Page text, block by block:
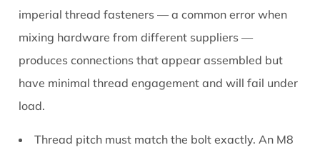
imperial thread fasteners — a common error when
mixing hardware from different suppliers —
produces connections that appear assembled but
have minimal thread engagement and will fail under
load.
Thread pitch must match the bolt exactly. An M8